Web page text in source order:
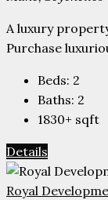
A luxury
Purchase
Beds: 2
Baths: 2
1830+ sqft
Details
Royal